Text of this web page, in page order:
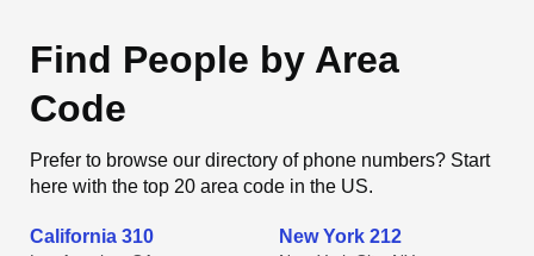
Find People by Area
Code
Prefer to browse our directory of phone numbers? Start
here with the top 20 area code in the US.
California 310 New York 212